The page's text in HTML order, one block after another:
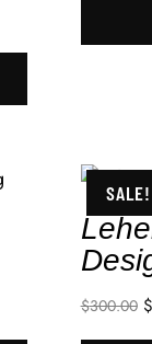
SALE!
$300.00 $